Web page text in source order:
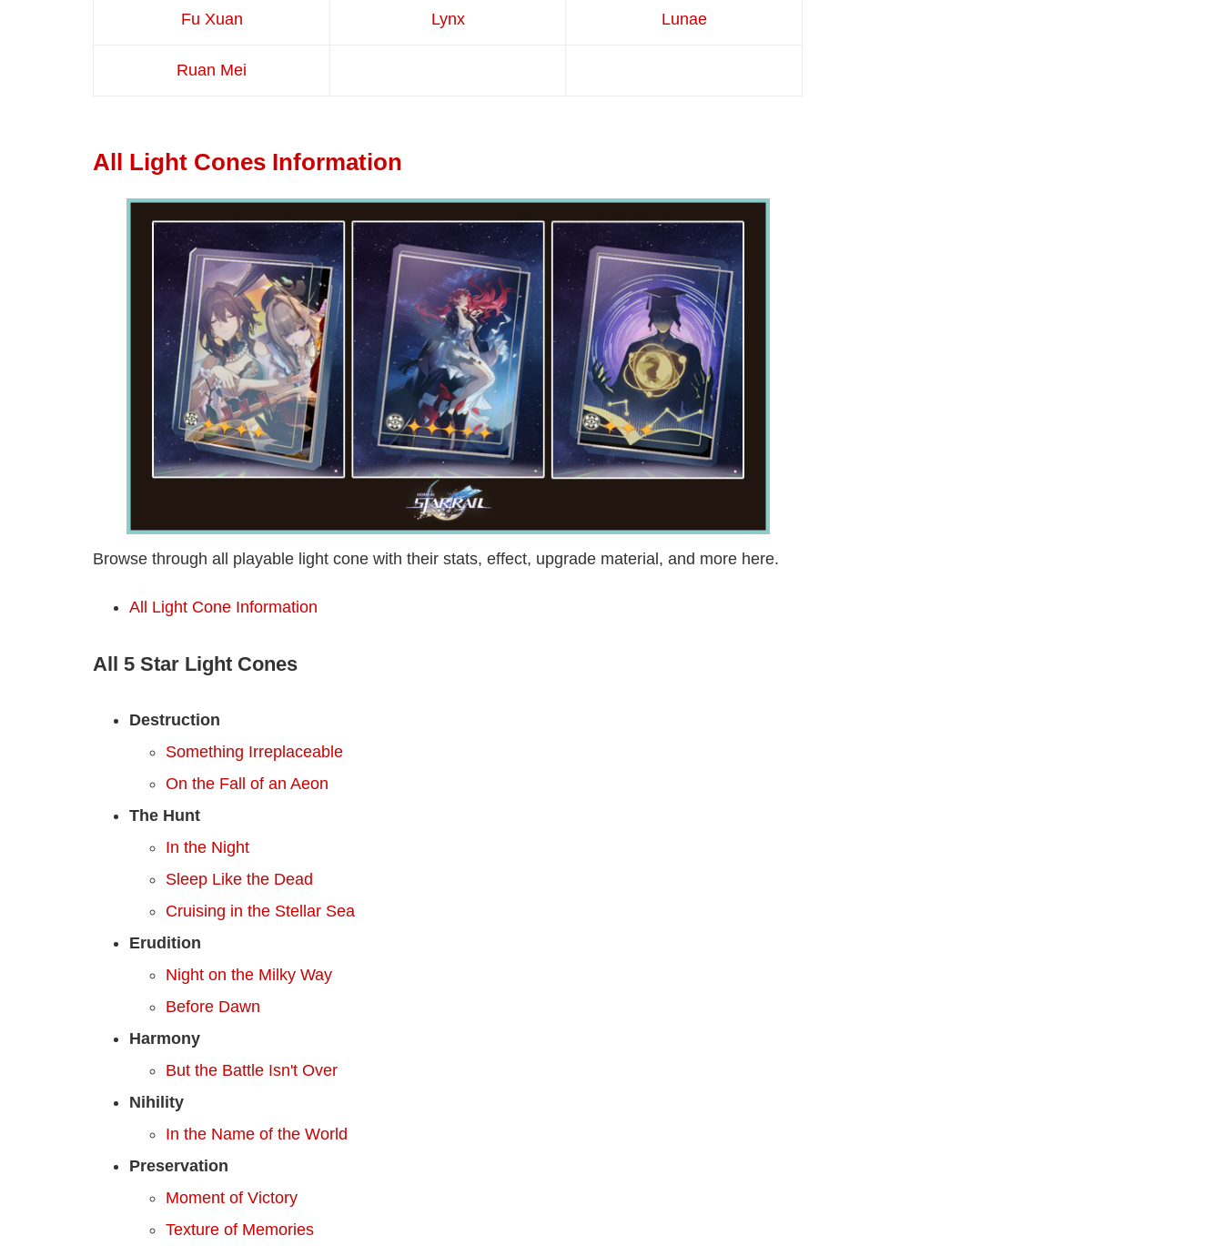
Fu Xuan Lynx Lunae
Ruan Mei
All Light Cones Information
Browse through all playable light cone with their stats, effect, upgrade material, and more here.
All Light Cone Information
All 5 Star Light Cones
Destruction
Something Irreplaceable
On the Fall of an Aeon
The Hunt
In the Night
Sleep Like the Dead
Cruising in the Stellar Sea
Erudition
Night on the Milky Way
Before Dawn
Harmony
But the Battle Isn't Over
Nihility
In the Name of the World
Preservation
Moment of Victory
Texture of Memories